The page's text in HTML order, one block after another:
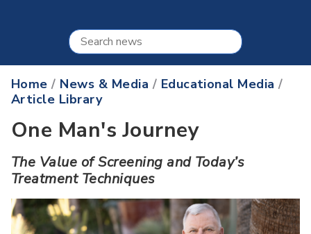
Home / News & Media / Educational Media /
Article Library
One Man's Journey
The Value of Screening and Today’s
Treatment Techniques